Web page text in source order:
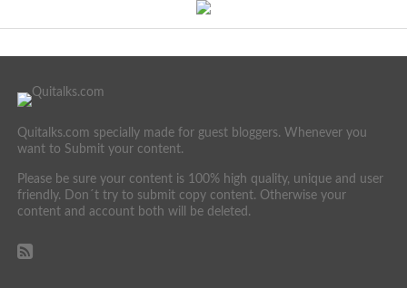
Quitalks.com specially made for guest bloggers. Whenever you
want to Submit your content.
Please be sure your content is 100% high quality, unique and user
friendly. Don´t try to submit copy content. Otherwise your
content and account both will be deleted.